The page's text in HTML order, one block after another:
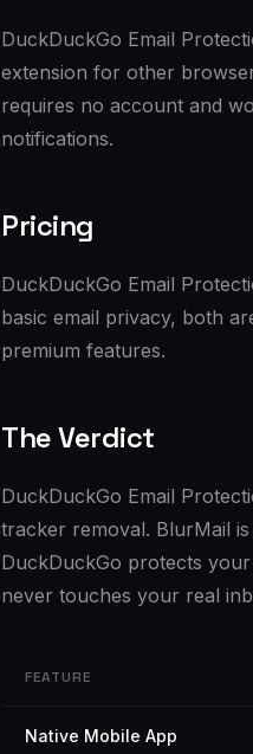
DuckDuckGo Email
extension for other
requires no account and
notifications.
Pricing
DuckDuckGo Email
basic email privacy, both
premium features.
The Verdict
DuckDuckGo Email
tracker removal. BlurMail
DuckDuckGo protects
never touches your real
FEATURE
Native Mobile App